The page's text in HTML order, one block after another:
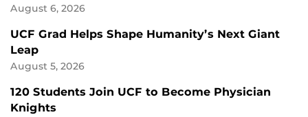
August 6, 2026
UCF Grad Helps Shape Humanity’s Next Giant
Leap
August 5, 2026
120 Students Join UCF to Become Physician
Knights